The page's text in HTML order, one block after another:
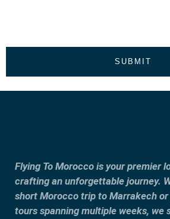
Flying To Morocco is your premier
crafting an unforgettable journey.
short Morocco trip to Marrakech
tours spanning multiple weeks, we